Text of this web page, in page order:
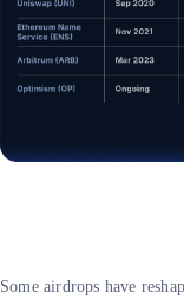
Some airdrops have